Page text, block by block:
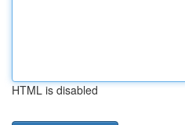
HTML is disabled